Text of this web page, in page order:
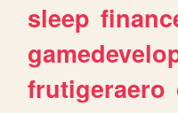
sleep
frutigeraero